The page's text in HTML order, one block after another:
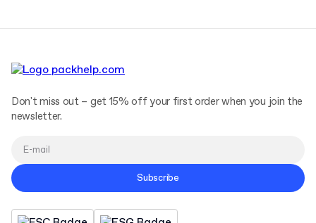
Don't miss out – get 15% off your first order when you join the
newsletter.
Subscribe